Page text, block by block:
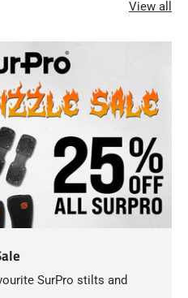
View all
SurPro stilts and